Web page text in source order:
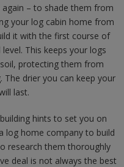
– to shade them from
your log cabin home from
it with the first course of
This keeps your logs
protecting them from
drier you can keep your
last.
hints to set you on
log home company to build
research them thoroughly
deal is not always the best